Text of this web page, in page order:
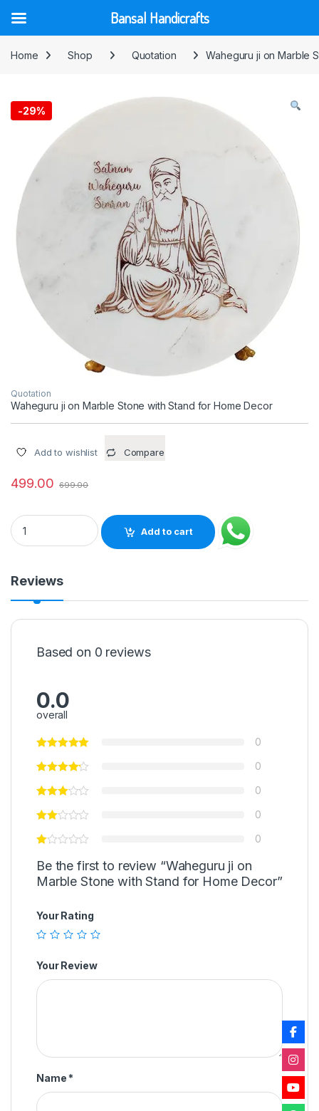
Home
Shop Quotation Waheguru ji on Marble
-29%
Quotation
Waheguru ji on Marble Stone with Stand for Home Decor
Add to wishlist Compare
499.00 699.00
Waheguru ji on Marble Stone with Stand for Home Decor
Add to cart
Reviews
Based on 0 reviews
0.0
overall
0
0
0
0
0
Be the first to review “Waheguru ji on
Marble Stone with Stand for Home Decor”
Your Rating
Your Review
Name *
Bansal Handicrafts